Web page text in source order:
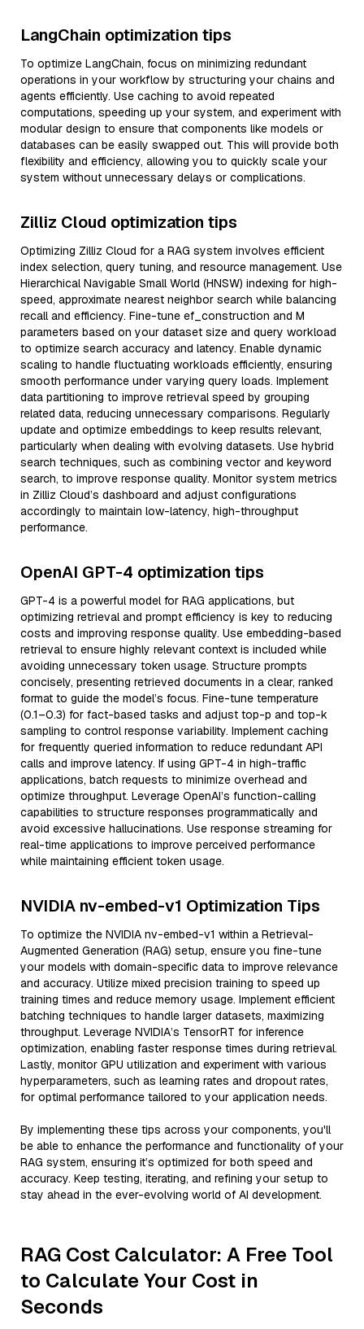
LangChain optimization tips
To optimize LangChain, focus on minimizing redundant
operations in your workflow by structuring your chains and
agents efficiently. Use caching to avoid repeated
computations, speeding up your system, and experiment with
modular design to ensure that components like models or
databases can be easily swapped out. This will provide both
flexibility and efficiency, allowing you to quickly scale your
system without unnecessary delays or complications.
Zilliz Cloud optimization tips
Optimizing Zilliz Cloud for a RAG system involves efficient
index selection, query tuning, and resource management. Use
Hierarchical Navigable Small World (HNSW) indexing for high-
speed, approximate nearest neighbor search while balancing
recall and efficiency. Fine-tune ef_construction and M
parameters based on your dataset size and query workload
to optimize search accuracy and latency. Enable dynamic
scaling to handle fluctuating workloads efficiently, ensuring
smooth performance under varying query loads. Implement
data partitioning to improve retrieval speed by grouping
related data, reducing unnecessary comparisons. Regularly
update and optimize embeddings to keep results relevant,
particularly when dealing with evolving datasets. Use hybrid
search techniques, such as combining vector and keyword
search, to improve response quality. Monitor system metrics
in Zilliz Cloud’s dashboard and adjust configurations
accordingly to maintain low-latency, high-throughput
performance.
OpenAI GPT-4 optimization tips
GPT-4 is a powerful model for RAG applications, but
optimizing retrieval and prompt efficiency is key to reducing
costs and improving response quality. Use embedding-based
retrieval to ensure highly relevant context is included while
avoiding unnecessary token usage. Structure prompts
concisely, presenting retrieved documents in a clear, ranked
format to guide the model’s focus. Fine-tune temperature
(0.1–0.3) for fact-based tasks and adjust top-p and top-k
sampling to control response variability. Implement caching
for frequently queried information to reduce redundant API
calls and improve latency. If using GPT-4 in high-traffic
applications, batch requests to minimize overhead and
optimize throughput. Leverage OpenAI’s function-calling
capabilities to structure responses programmatically and
avoid excessive hallucinations. Use response streaming for
real-time applications to improve perceived performance
while maintaining efficient token usage.
NVIDIA nv-embed-v1 Optimization Tips
To optimize the NVIDIA nv-embed-v1 within a Retrieval-
Augmented Generation (RAG) setup, ensure you fine-tune
your models with domain-specific data to improve relevance
and accuracy. Utilize mixed precision training to speed up
training times and reduce memory usage. Implement efficient
batching techniques to handle larger datasets, maximizing
throughput. Leverage NVIDIA’s TensorRT for inference
optimization, enabling faster response times during retrieval.
Lastly, monitor GPU utilization and experiment with various
hyperparameters, such as learning rates and dropout rates,
for optimal performance tailored to your application needs.
By implementing these tips across your components, you'll
be able to enhance the performance and functionality of your
RAG system, ensuring it’s optimized for both speed and
accuracy. Keep testing, iterating, and refining your setup to
stay ahead in the ever-evolving world of AI development.
RAG Cost Calculator: A Free Tool
to Calculate Your Cost in
Seconds